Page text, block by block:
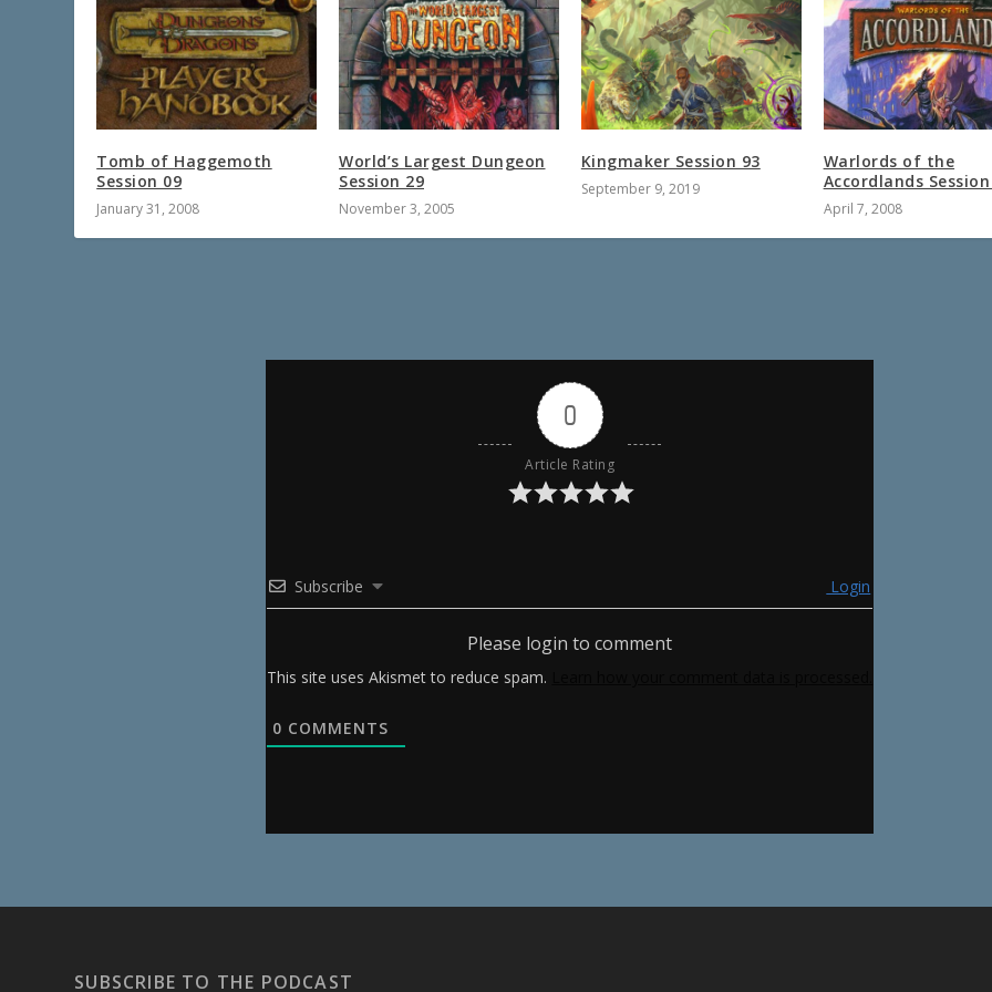
Tomb of Haggemoth
Session 09
January 31, 2008
World’s Largest Dungeon
Session 29
November 3, 2005
Kingmaker Session 93
September 9, 2019
Warlords of the
Accordlands
April 7, 2008
0
Article Rating
Subscribe Login
Please login to comment
This site uses Akismet to reduce spam.
0 COMMENTS
SUBSCRIBE TO THE PODCAST